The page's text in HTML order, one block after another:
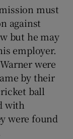
must
against
but he may
employer.
were
by their
ball
with
were found